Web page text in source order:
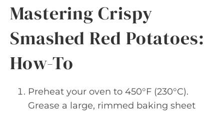
Mastering Crispy
Smashed Red Potatoes:
How-To
Preheat your oven to 450°F (230°C).
Grease a large, rimmed baking sheet